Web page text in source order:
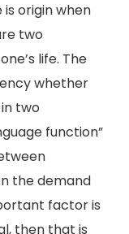
is origin when
two
life. The
whether
two
function”
the demand
factor is
then that is